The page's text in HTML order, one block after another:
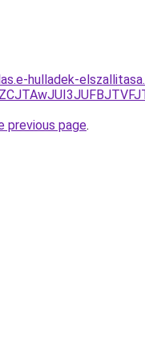
hulladek-
previous page.